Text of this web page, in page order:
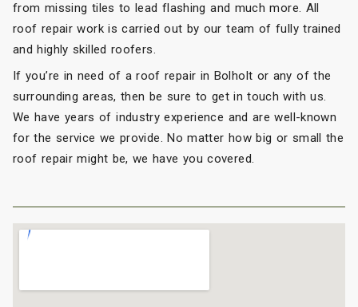
from missing tiles to lead flashing and much more. All
roof repair work is carried out by our team of fully trained
and highly skilled roofers.
If you’re in need of a roof repair in Bolholt or any of the
surrounding areas, then be sure to get in touch with us.
We have years of industry experience and are well-known
for the service we provide. No matter how big or small the
roof repair might be, we have you covered.